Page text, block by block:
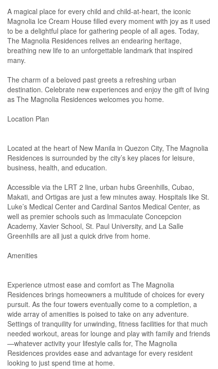
A magical place for every child and child-at-heart, the iconic
Magnolia Ice Cream House filled every moment with joy as it used
to be a delightful place for gathering people of all ages. Today,
The Magnolia Residences relives an endearing heritage,
breathing new life to an unforgettable landmark that inspired
many.
The charm of a beloved past greets a refreshing urban
destination. Celebrate new experiences and enjoy the gift of living
as The Magnolia Residences welcomes you home.
Location Plan
Located at the heart of New Manila in Quezon City, The Magnolia
Residences is surrounded by the city’s key places for leisure,
business, health, and education.
Accessible via the LRT 2 line, urban hubs Greenhills, Cubao,
Makati, and Ortigas are just a few minutes away. Hospitals like St.
Luke’s Medical Center and Cardinal Santos Medical Center, as
well as premier schools such as Immaculate Concepcion
Academy, Xavier School, St. Paul University, and La Salle
Greenhills are all just a quick drive from home.
Amenities
Experience utmost ease and comfort as The Magnolia
Residences brings homeowners a multitude of choices for every
pursuit. As the four towers eventually come to a completion, a
wide array of amenities is poised to take on any adventure.
Settings of tranquility for unwinding, fitness facilities for that much
needed workout, areas for lounge and play with family and friends
—whatever activity your lifestyle calls for, The Magnolia
Residences provides ease and advantage for every resident
looking to just spend time at home.